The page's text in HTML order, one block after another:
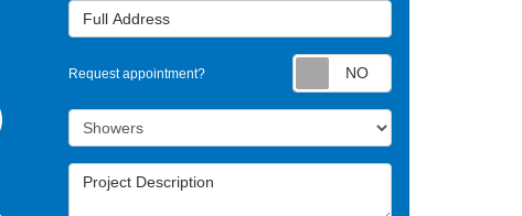
Full Address
Request appointment?
Project Type
Project Description